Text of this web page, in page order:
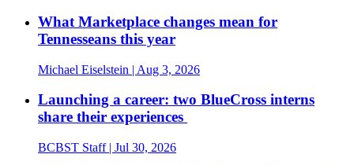
What Marketplace changes mean for
Tennesseans this year
Michael Eiselstein | Aug 3, 2026
Launching a career: two BlueCross interns
share their experiences
BCBST Staff| Jul 30, 2026